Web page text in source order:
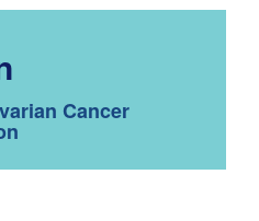
Cancer